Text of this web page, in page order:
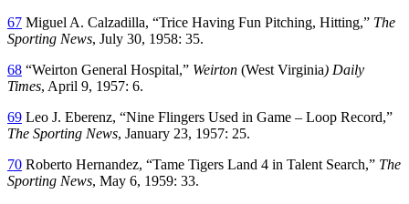
67 Miguel A. Calzadilla, “Trice Having Fun Pitching, Hitting,” The
Sporting News, July 30, 1958: 35.
68 “Weirton General Hospital,” Weirton (West Virginia) Daily
Times, April 9, 1957: 6.
69 Leo J. Eberenz, “Nine Flingers Used in Game – Loop Record,”
The Sporting News, January 23, 1957: 25.
70 Roberto Hernandez, “Tame Tigers Land 4 in Talent Search,” The
Sporting News, May 6, 1959: 33.